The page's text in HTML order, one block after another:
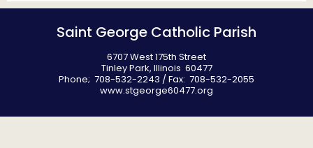
Saint George Catholic Parish
6707 West 175th Street
Tinley Park, Illinois 60477
Phone; 708-532-2243 / Fax: 708-532-2055
www.stgeorge60477.org